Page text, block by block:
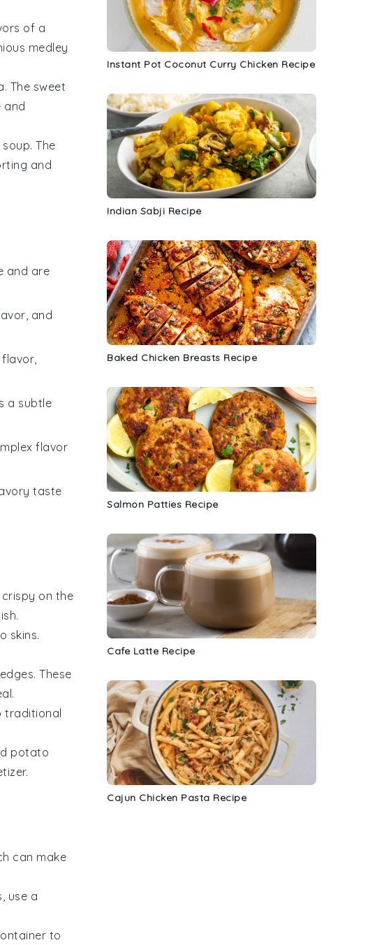
of a
medley
. The sweet
and
. The
and
and are
and
a subtle
flavor
taste
on the
skins.
These
traditional
potato
can make
use a
to
Instant Pot Coconut Curry Chicken Recipe
Indian Sabji Recipe
Baked Chicken Breasts Recipe
Salmon Patties Recipe
Cafe Latte Recipe
Cajun Chicken Pasta Recipe